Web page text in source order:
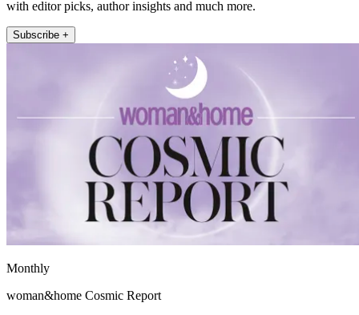
with editor picks, author insights and much more.
Subscribe +
Monthly
woman&home Cosmic Report